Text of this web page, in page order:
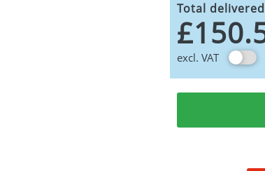
Total
excl. VAT